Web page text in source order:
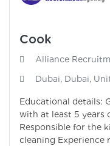
Cook
Alliance
Dubai, Dubai,
Educational details:
with at least 5 years
Responsible for the
cleaning Experience